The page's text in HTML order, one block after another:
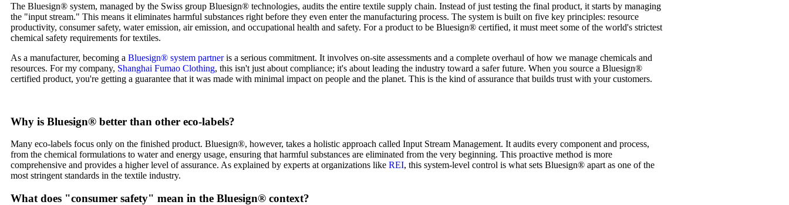
The Bluesign® system, managed by the Swiss group Bluesign® technologies, audits the entire textile supply chain. Instead of just testing the final product, it starts by managing
the "input stream." This means it eliminates harmful substances right before they even enter the manufacturing process. The system is built on five key principles: resource
productivity, consumer safety, water emission, air emission, and occupational health and safety. For a product to be Bluesign® certified, it must meet some of the world's strictest
chemical safety requirements for textiles.
As a manufacturer, becoming a Bluesign® system partneris a serious commitment. It involves on-site assessments and a complete overhaul of how we manage chemicals and
resources. For my company, Shanghai Fumao Clothing, this isn't just about compliance; it's about leading the industry toward a safer future. When you source a Bluesign®
certified product, you're getting a guarantee that it was made with minimal impact on people and the planet. This is the kind of assurance that builds trust with your customers.
Why is Bluesign® better than other eco-labels?
Many eco-labels focus only on the finished product. Bluesign®, however, takes a holistic approach called Input Stream Management. It audits every component and process,
from the chemical formulations to water and energy usage, ensuring that harmful substances are eliminated from the very beginning. This proactive method is more
comprehensive and provides a higher level of assurance. As explained by experts at organizations like REI, this system-level control is what sets Bluesign® apart as one of the
most stringent standards in the textile industry.
What does "consumer safety" mean in the Bluesign® context?